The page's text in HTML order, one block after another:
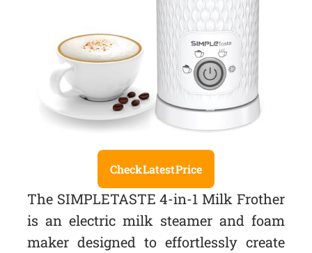
Check Latest Price
The SIMPLETASTE 4-in-1 Milk Frother
is an electric milk steamer and foam
maker designed to effortlessly create